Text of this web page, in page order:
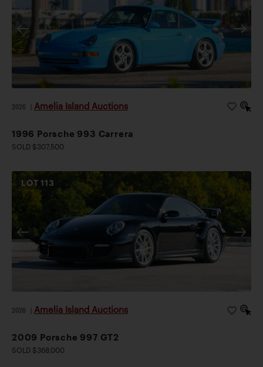
2026 Amelia Island Auctions
1996 Porsche 993 Carrera
SOLD $307,500
LOT113
2026 Amelia Island Auctions
2009 Porsche 997 GT2
SOLD $368,000